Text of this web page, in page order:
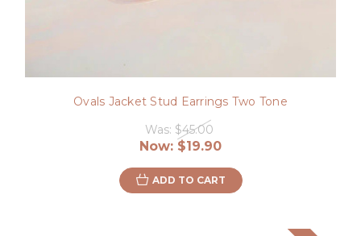
Ovals Jacket Stud Earrings Two Tone
Was: $45.00
Now: $19.90
ADD TO CART